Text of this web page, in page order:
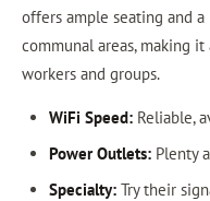
offers ample seating and
communal areas, making
workers and groups.
WiFi Speed:Reliable,
Power Outlets:Plenty
Specialty:Try their